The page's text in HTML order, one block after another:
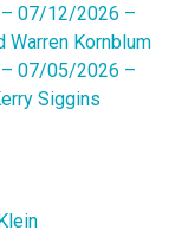
– 07/12/2026 –
Warren Kornblum
– 07/05/2026 –
Siggins